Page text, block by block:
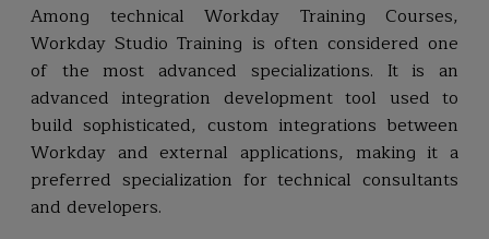
Among technical Workday Training Courses,
Workday Studio Training is often considered one
of the most advanced specializations. It is an
advanced integration development tool used to
build sophisticated, custom integrations between
Workday and external applications, making it a
preferred specialization for technical consultants
and developers.